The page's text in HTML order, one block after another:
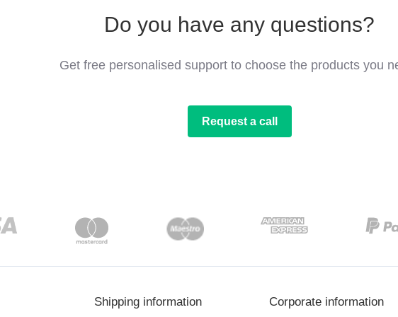
Do you have any questions?
Get free personalised support to choose the products you
Request a call
Shipping information Corporate information